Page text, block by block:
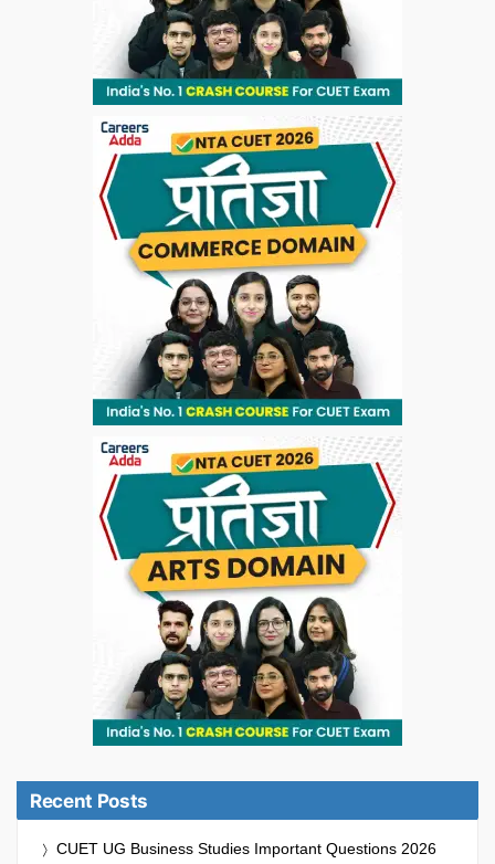
Recent Posts
CUET UG Business Studies Important Questions 2026